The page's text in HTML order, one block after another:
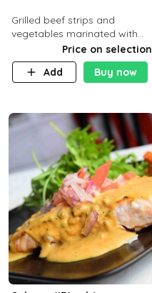
Grilled beef strips and
vegetables marinated with
special Mexican spices,
served with your choice of
side dish and sauce
Price on selection
Add
Buy now